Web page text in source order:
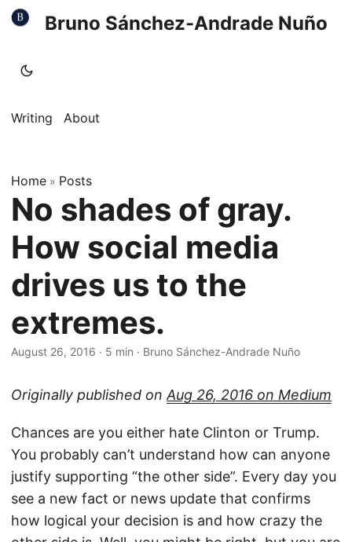
Bruno Sánchez-Andrade Nuño
Writing About
Home » Posts
No shades of gray.
How social media
drives us to the
extremes.
August 26, 2016 · 5 min · Bruno Sánchez-Andrade Nuño
Originally published on Aug 26, 2016 on Medium
Chances are you either hate Clinton or Trump.
You probably can’t understand how can anyone
justify supporting “the other side”. Every day you
see a new fact or news update that confirms
how logical your decision is and how crazy the